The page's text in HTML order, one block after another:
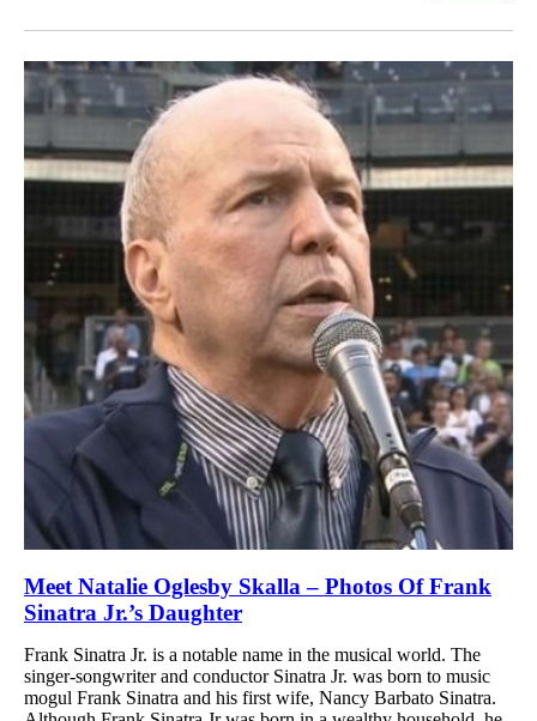
Meet Natalie Oglesby Skalla – Photos Of Frank
Sinatra Jr.’s Daughter
Frank Sinatra Jr. is a notable name in the musical world. The
singer-songwriter and conductor Sinatra Jr. was born to music
mogul Frank Sinatra and his first wife, Nancy Barbato Sinatra.